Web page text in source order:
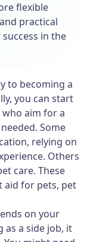
flexible
practical
in the
to becoming a
you can start
aim for a
Some
relying on
Others
care. These
aid for pets, pet
on your
as a side job, it